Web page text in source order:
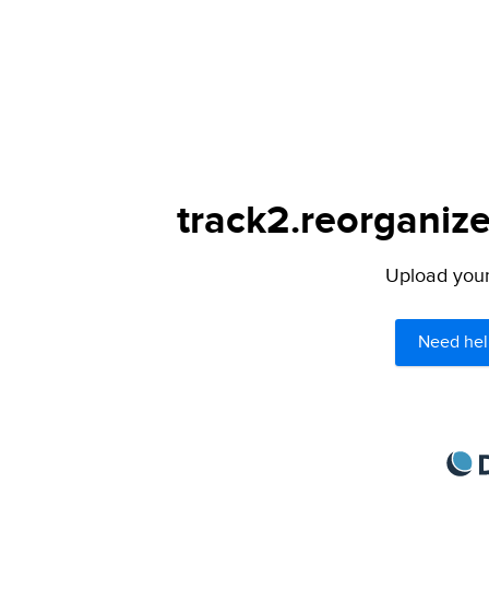
Upload
Need